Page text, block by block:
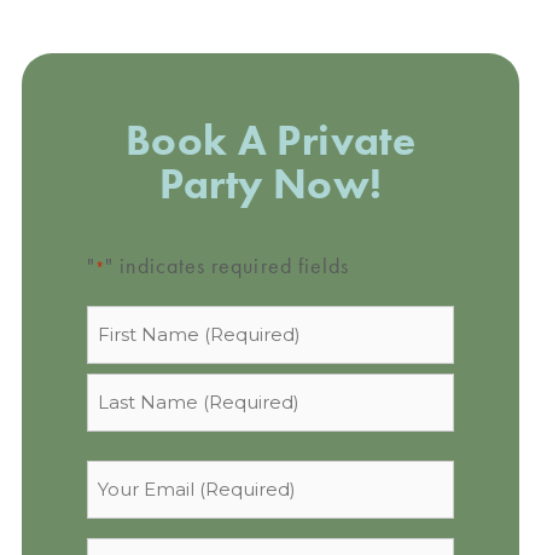
Book A Private
Party Now!
"*" indicates required fields